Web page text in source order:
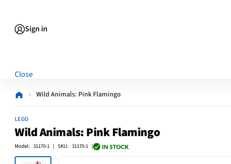
Sign in
Close
Wild Animals: Pink Flamingo
LEGO
Wild Animals: Pink Flamingo
Model: 31170-1 | SKU: 31170-1 |